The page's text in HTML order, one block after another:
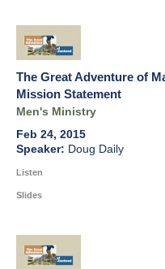
The Great Adventure of
Mission Statement
Men's Ministry
Feb 24, 2015
Doug Daily
Listen
Slides